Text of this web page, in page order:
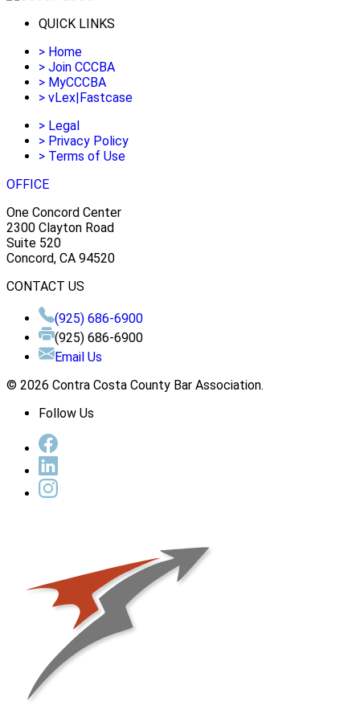
QUICK LINKS
> Home
> Join CCCBA
> MyCCCBA
> vLex|Fastcase
> Legal
> Privacy Policy
> Terms of Use
OFFICE
One Concord Center
2300 Clayton Road
Suite 520
Concord, CA 94520
CONTACT US
(925) 686-6900
(925) 686-6900
Email Us
© 2026 Contra Costa County Bar Association.
Follow Us